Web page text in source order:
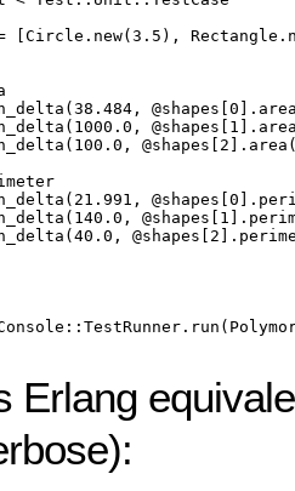
[ Circle .new( 3.5 ), Rectangle
38.484 , @shapes 0
1000.0 , @shapes 1
100.0 , @shapes 2
21.991 , @shapes 0
140.0 , @shapes 1
40.0 , @shapes 2
:: TestRunner .run(
Erlang